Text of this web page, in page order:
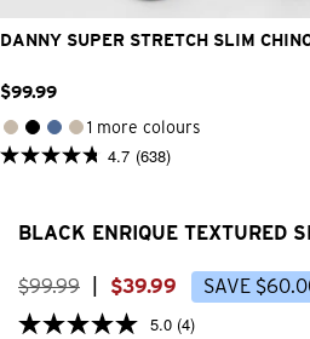
DANNY SUPER STRETCH SLIM
$99.99
1 more colours
4.7 (638)
4.7
stars.
reviews
BLACK ENRIQUE TEXTURED
$99.99 $39.99 SAVE $60.
5.0 (4)